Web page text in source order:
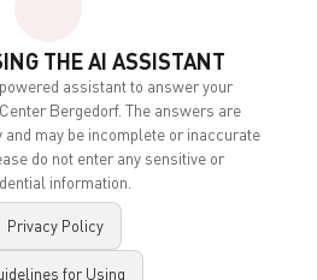
THE AI ASSISTANT
assistant to answer your
Bergedorf. The answers are
may be incomplete or inaccurate
do not enter any sensitive or
information.
Privacy Policy
for Using
Contact
Legal Notice
Privacy Policy
Accessibility